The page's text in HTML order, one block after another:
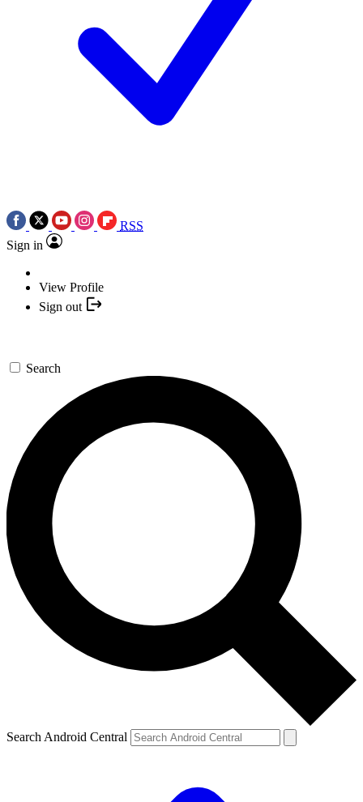
RSS
Sign in
View Profile
Sign out
Search
Search Android Central